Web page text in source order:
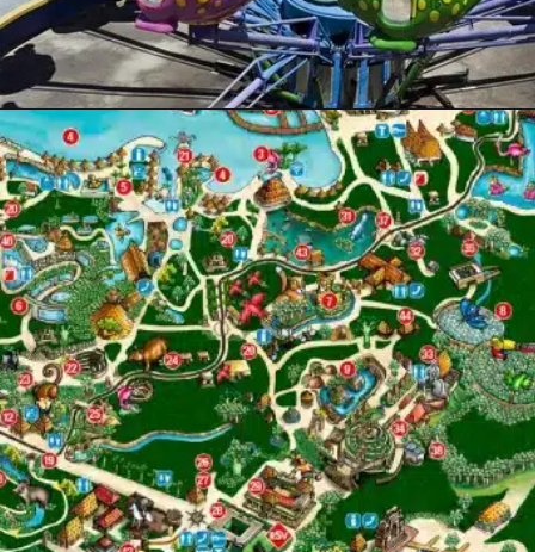
Opening https://www.themeparkbrochures.net/best-theme-parks-in-mexico/